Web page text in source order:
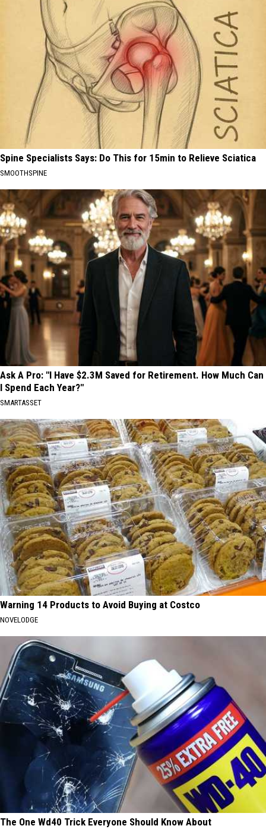
Spine Specialists Says: Do This for 15min to Relieve Sciatica
SMOOTHSPINE
Ask A Pro: "I Have $2.3M Saved for Retirement. How Much Can
I Spend Each Year?"
SMARTASSET
Warning 14 Products to Avoid Buying at Costco
NOVELODGE
The One Wd40 Trick Everyone Should Know About